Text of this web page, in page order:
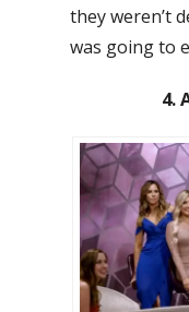
they weren’t
was going to
4.